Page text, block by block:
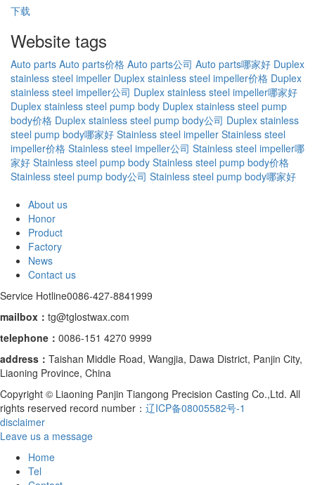
下载
Website tags
Auto parts Auto parts价格 Auto parts公司 Auto parts哪家好 Duplex
stainless steel impeller Duplex stainless steel impeller价格 Duplex
stainless steel impeller公司 Duplex stainless steel impeller哪家好
Duplex stainless steel pump body Duplex stainless steel pump
body价格 Duplex stainless steel pump body公司 Duplex stainless
steel pump body哪家好 Stainless steel impeller Stainless steel
impeller价格 Stainless steel impeller公司 Stainless steel impeller哪
家好 Stainless steel pump body Stainless steel pump body价格
Stainless steel pump body公司 Stainless steel pump body哪家好
About us
Honor
Product
Factory
News
Contact us
Service Hotline0086-427-8841999
mailbox： tg@tglostwax.com
telephone ： 0086-151 4270 9999
address： Taishan Middle Road, Wangjia, Dawa District, Panjin City,
Liaoning Province, China
Copyright © Liaoning Panjin Tiangong Precision Casting Co.,Ltd. All
rights reserved record number： 辽ICP备08005582号-1
disclaimer
Leave us a message
Home
Tel